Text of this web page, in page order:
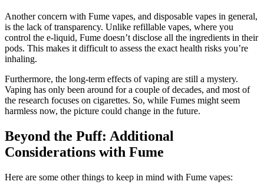
Another concern with Fume vapes, and disposable vapes in general,
is the lack of transparency. Unlike refillable vapes, where you
control the e-liquid, Fume doesn’t disclose all the ingredients in their
pods. This makes it difficult to assess the exact health risks you’re
inhaling.
Furthermore, the long-term effects of vaping are still a mystery.
Vaping has only been around for a couple of decades, and most of
the research focuses on cigarettes. So, while Fumes might seem
harmless now, the picture could change in the future.
Beyond the Puff: Additional
Considerations with Fume
Here are some other things to keep in mind with Fume vapes: